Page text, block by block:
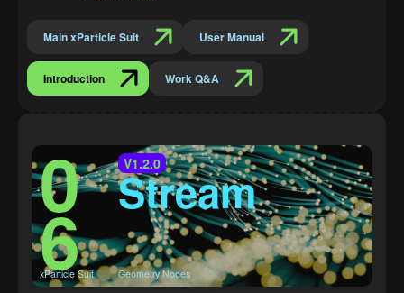
Main xParticle Suit User Manual
Introduction Work Q&A
0
6
xParticle Suit
V1.2.0
Stream
Geometry Nodes